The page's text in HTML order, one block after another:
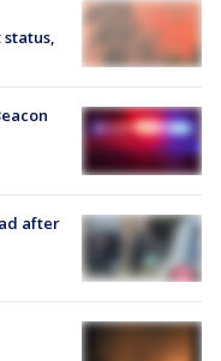
status,
after